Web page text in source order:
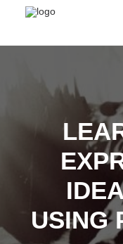
ARTS & CULTURE
ARTIST INTERVIEWS
STUDENT LIFE
CREATIVE TECHNOLOGY
DIGITAL LEARNING
SEARCH
USING